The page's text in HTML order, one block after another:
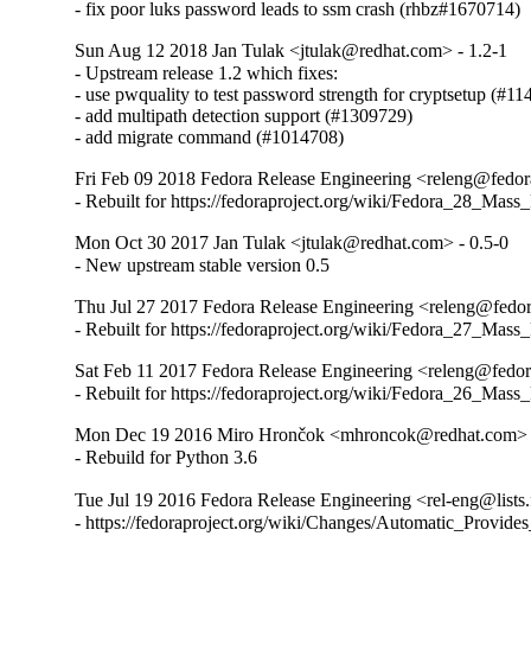
- fix poor luks password leads to ssm crash (rhbz#1670714)
Sun Aug 12 2018 Jan Tulak <jtulak@redhat.com> - 1.2-1
- Upstream release 1.2 which fixes:
- use pwquality to test password strength for cryptsetup
- add multipath detection support (#1309729)
- add migrate command (#1014708)
Fri Feb 09 2018 Fedora Release Engineering
- Rebuilt for https://fedoraproject.org/wiki/
Mon Oct 30 2017 Jan Tulak <jtulak@redhat.com> - 0.5-0
- New upstream stable version 0.5
Thu Jul 27 2017 Fedora Release Engineering
- Rebuilt for https://fedoraproject.org/wiki/
Sat Feb 11 2017 Fedora Release Engineering
- Rebuilt for https://fedoraproject.org/wiki/
Mon Dec 19 2016 Miro Hrončok
- Rebuild for Python 3.6
Tue Jul 19 2016 Fedora Release Engineering <rel-
- https://fedoraproject.org/wiki/Changes/